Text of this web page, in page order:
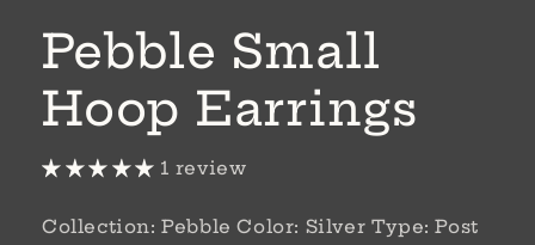
Pebble Small
Hoop Earrings
1 review
Collection: Pebble Color: Silver Type: Post